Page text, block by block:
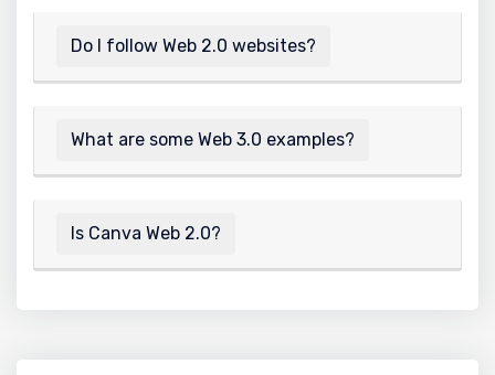
Do I follow Web 2.0 websites?
What are some Web 3.0 examples?
Is Canva Web 2.0?